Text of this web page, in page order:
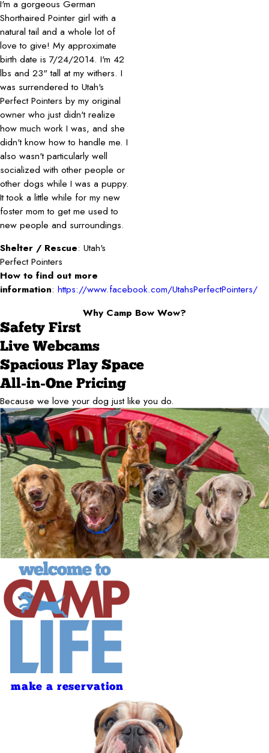
I'm a gorgeous German
Shorthaired Pointer girl with a
natural tail and a whole lot of
love to give! My approximate
birth date is 7/24/2014. I'm 42
lbs and 23" tall at my withers. I
was surrendered to Utah's
Perfect Pointers by my original
owner who just didn't realize
how much work I was, and she
didn't know how to handle me. I
also wasn't particularly well
socialized with other people or
other dogs while I was a puppy.
It took a little while for my new
foster mom to get me used to
new people and surroundings.
Shelter / Rescue: Utah's
Perfect Pointers
How to find out more
information: https://www.facebook.com/UtahsPerfectPointers/
Why Camp Bow Wow?
Safety First
Live Webcams
Spacious Play Space
All-in-One Pricing
Because we love your dog just like you do.
make a reservation